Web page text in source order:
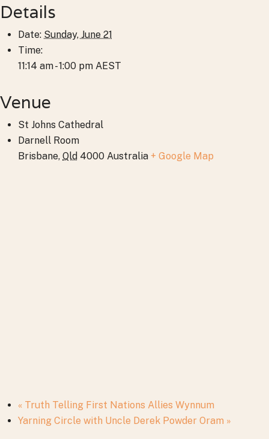
Details
Date: Sunday, June 21
Time:
11:14 am - 1:00 pm AEST
Venue
St Johns Cathedral
Darnell Room
Brisbane, Qld 4000 Australia + Google Map
« Truth Telling First Nations Allies Wynnum
Yarning Circle with Uncle Derek Powder Oram »